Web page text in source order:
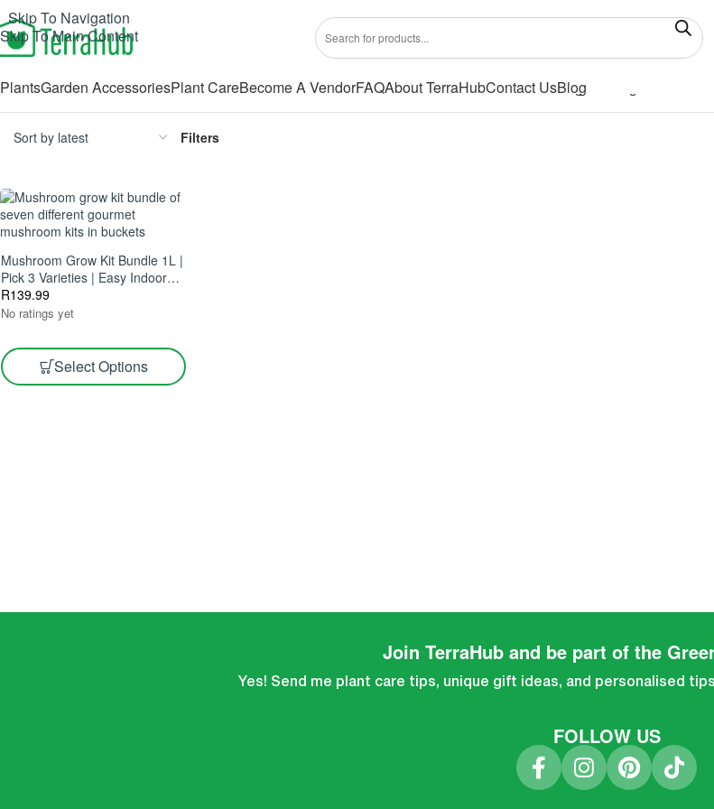
Skip To Navigation
Skip To Main Content
PlantsGarden AccessoriesPlant CareBecome A VendorFAQAbout TerraHubContact UsBlog
Showing the single result
Filters
Mushroom Grow Kit Bundle 1L |
Pick 3 Varieties | Easy Indoor
Growing
R139.99
No ratings yet
Select Options
Join TerraHub and be part of the
Yes! Send me plant care tips, unique gift ideas, and personalised
FOLLOW US